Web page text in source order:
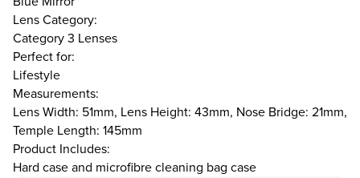
Lens Category:
Category 3 Lenses
Perfect for:
Lifestyle
Measurements:
Lens Width: 51mm, Lens Height: 43mm, Nose Bridge: 21mm,
Temple Length: 145mm
Product Includes:
Hard case and microfibre cleaning bag case